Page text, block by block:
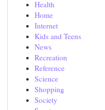
Health
Home
Internet
Kids and Teens
News
Recreation
Reference
Science
Shopping
Society